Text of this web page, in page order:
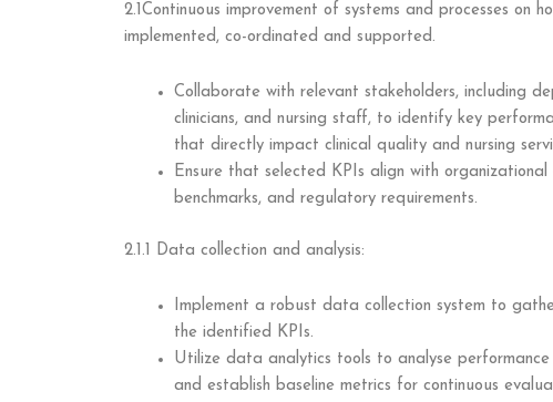
2.1Continuous improvement of systems and processes on
implemented, co-ordinated and supported.
Collaborate with relevant stakeholders, including
clinicians, and nursing staff, to identify key
that directly impact clinical quality and nursing
Ensure that selected KPIs align with organizational
benchmarks, and regulatory requirements.
2.1.1 Data collection and analysis:
Implement a robust data collection system to
the identified KPIs.
Utilize data analytics tools to analyse
and establish baseline metrics for continuous